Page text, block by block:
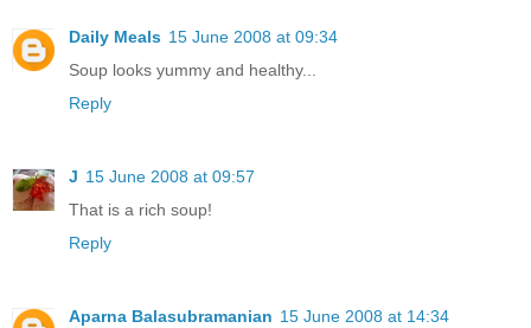
Daily Meals 15 June 2008 at 09:34
Soup looks yummy and healthy...
Reply
J 15 June 2008 at 09:57
That is a rich soup!
Reply
Aparna Balasubramanian 15 June 2008 at 14:34